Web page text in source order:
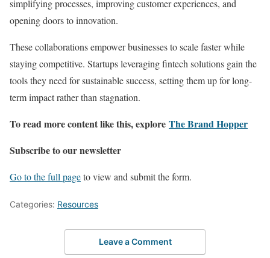
simplifying processes, improving customer experiences, and
opening doors to innovation.
These collaborations empower businesses to scale faster while
staying competitive. Startups leveraging fintech solutions gain the
tools they need for sustainable success, setting them up for long-
term impact rather than stagnation.
To read more content like this, explore The Brand Hopper
Subscribe to our newsletter
Go to the full pageto view and submit the form.
Categories: Resources
Leave a Comment